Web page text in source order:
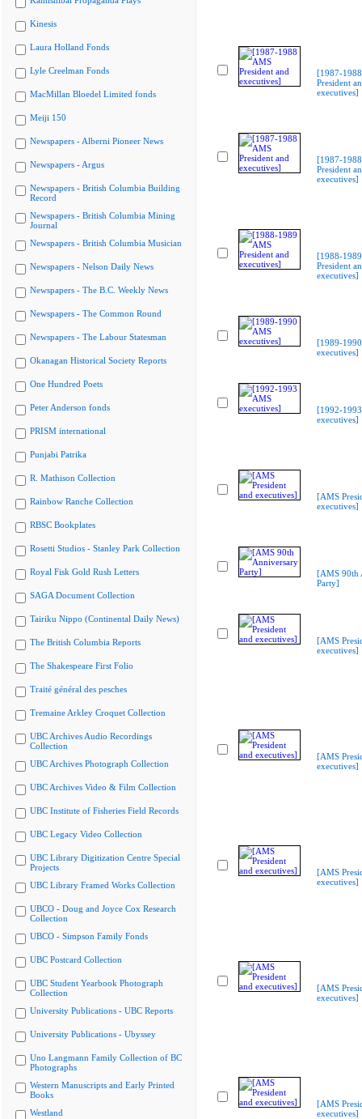
Kinesis
Laura Holland Fonds
Lyle Creelman Fonds
MacMillan Bloedel Limited fonds
Meiji 150
Newspapers - Alberni Pioneer News
Newspapers - Argus
Newspapers - British Columbia Building
Record
Newspapers - British Columbia Mining
Journal
Newspapers - British Columbia Musician
Newspapers - Nelson Daily News
Newspapers - The B.C. Weekly News
Newspapers - The Common Round
Newspapers - The Labour Statesman
Okanagan Historical Society Reports
One Hundred Poets
Peter Anderson fonds
PRISM international
Punjabi Patrika
R. Mathison Collection
Rainbow Ranche Collection
RBSC Bookplates
Rosetti Studios - Stanley Park Collection
Royal Fisk Gold Rush Letters
SAGA Document Collection
Tairiku Nippo (Continental Daily News)
The British Columbia Reports
The Shakespeare First Folio
Traité général des pesches
Tremaine Arkley Croquet Collection
UBC Archives Audio Recordings
Collection
UBC Archives Photograph Collection
UBC Archives Video & Film Collection
UBC Institute of Fisheries Field Records
UBC Legacy Video Collection
UBC Library Digitization Centre Special
Projects
UBC Library Framed Works Collection
UBCO - Doug and Joyce Cox Research
Collection
UBCO - Simpson Family Fonds
UBC Postcard Collection
UBC Student Yearbook Photograph
Collection
University Publications - UBC Reports
University Publications - Ubyssey
Uno Langmann Family Collection of BC
Photographs
Western Manuscripts and Early Printed
Books
Westland
[1987-
President
executives]
[1987-
President
executives]
[1988-
President
executives]
[1989-
executives]
[1992-
executives]
[AMS
executives]
[AMS 90th
Party]
[AMS
executives]
[AMS
executives]
[AMS
executives]
[AMS
executives]
[AMS
executives]